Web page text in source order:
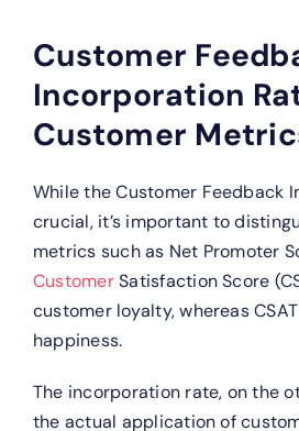
Customer
Incorporation
Customer
While the Customer Feedback
crucial, it’s important to
metrics such as Net Promoter
CustomerSatisfaction Score
customer loyalty, whereas
happiness.
The incorporation rate, on the
the actual application of